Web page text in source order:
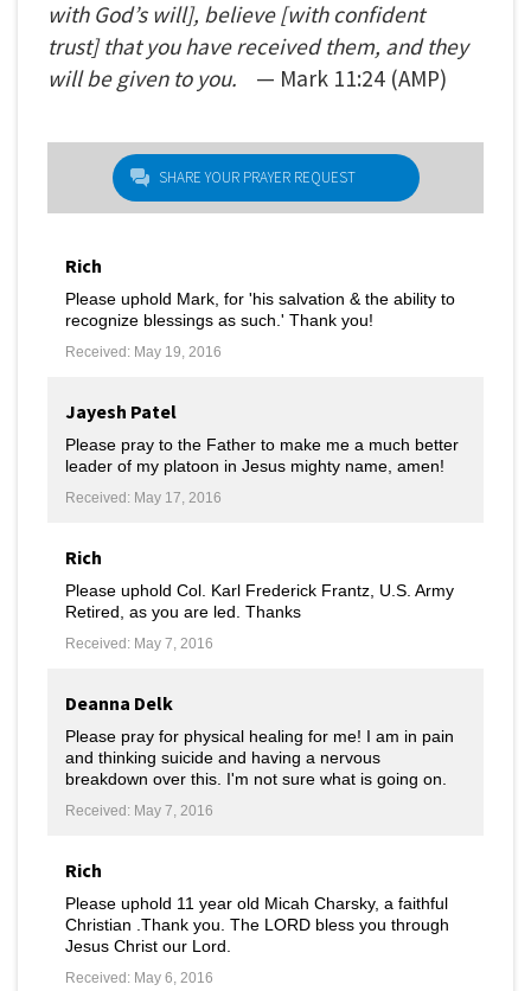
with God’s will], believe [with confident
trust] that you have received them, and they
will be given to you. — Mark 11:24 (AMP)
SHARE YOUR PRAYER REQUEST
Rich
Please uphold Mark, for 'his salvation & the ability to
recognize blessings as such.' Thank you!
Received: May 19, 2016
Jayesh Patel
Please pray to the Father to make me a much better
leader of my platoon in Jesus mighty name, amen!
Received: May 17, 2016
Rich
Please uphold Col. Karl Frederick Frantz, U.S. Army
Retired, as you are led. Thanks
Received: May 7, 2016
Deanna Delk
Please pray for physical healing for me! I am in pain
and thinking suicide and having a nervous
breakdown over this. I'm not sure what is going on.
Received: May 7, 2016
Rich
Please uphold 11 year old Micah Charsky, a faithful
Christian .Thank you. The LORD bless you through
Jesus Christ our Lord.
Received: May 6, 2016